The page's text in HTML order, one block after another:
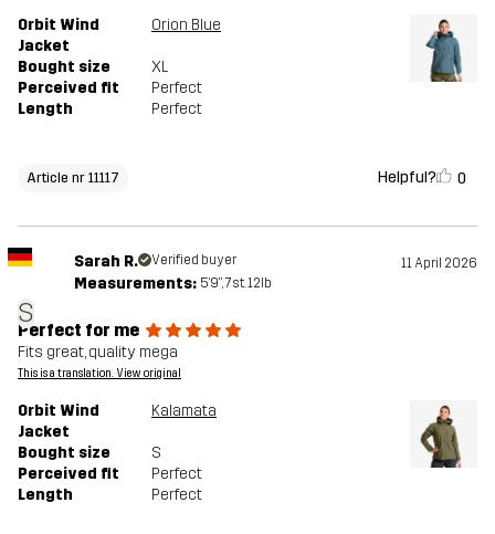
Orbit Wind
Jacket
Orion Blue
Bought size
XL
Perceived fit
Perfect
Length
Perfect
Article nr 11117 Helpful? 0
S
Sarah R. Verified buyer 11 April 2026
Measurements: 5'9", 7st. 12lb
Perfect for me
Fits great, quality mega
This is a translation. View original
Orbit Wind
Jacket
Kalamata
Bought size
S
Perceived fit
Perfect
Length
Perfect